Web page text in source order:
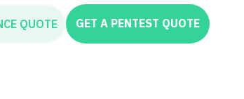
QUOTE GET A PENTEST QUOTE